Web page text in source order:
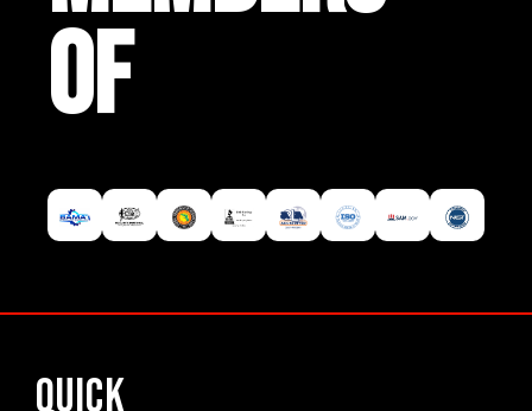
OF
Quick